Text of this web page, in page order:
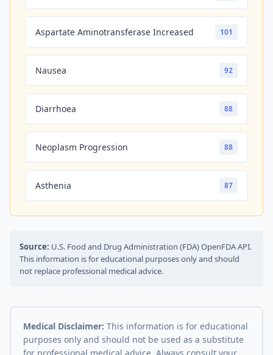
Aspartate Aminotransferase Increased 101
Nausea 92
Diarrhoea 88
Neoplasm Progression 88
Asthenia 87
Source: U.S. Food and Drug Administration (FDA) OpenFDA API.
This information is for educational purposes only and should
not replace professional medical advice.
Medical Disclaimer: This information is for educational
purposes only and should not be used as a substitute